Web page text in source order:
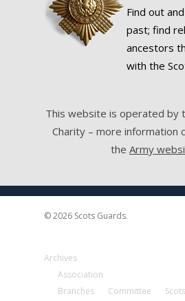
Find out
past; find
ancestors
with the
This website is operated by
Charity – more information
the Army
© 2026 Scots Guards.
Archives
Association
Branches
Committee